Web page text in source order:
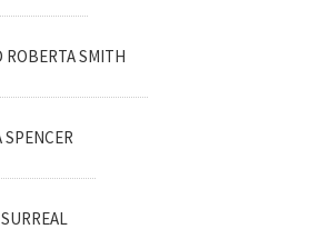
ROBERTA SMITH